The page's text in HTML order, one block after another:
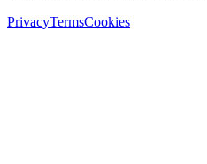
PrivacyTermsCookies